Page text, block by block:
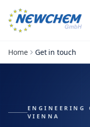
Home Get in touch
ENGINEERING
VIENNA